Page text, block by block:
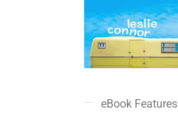
eBook Features